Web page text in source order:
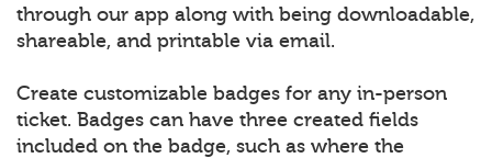
through our app along with being downloadable,
shareable, and printable via email.
Create customizable badges for any in-person
ticket. Badges can have three created fields
included on the badge, such as where the